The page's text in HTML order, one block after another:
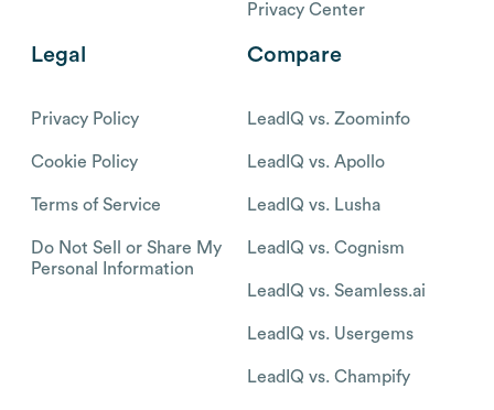
Privacy Center
Legal
Privacy Policy
Cookie Policy
Terms of Service
Do Not Sell or Share My
Personal Information
Compare
LeadIQ vs. Zoominfo
LeadIQ vs. Apollo
LeadIQ vs. Lusha
LeadIQ vs. Cognism
LeadIQ vs. Seamless.ai
LeadIQ vs. Usergems
LeadIQ vs. Champify